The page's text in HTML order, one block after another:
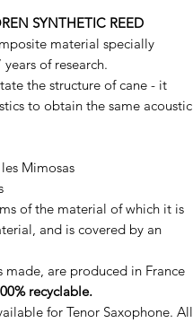
SYNTHETIC REED
material specially
of research.
the structure of cane - it
to obtain the same acoustic
Mimosas
of the material of which it is
and is covered by an
are produced in France
recyclable.
for Tenor Saxophone. All